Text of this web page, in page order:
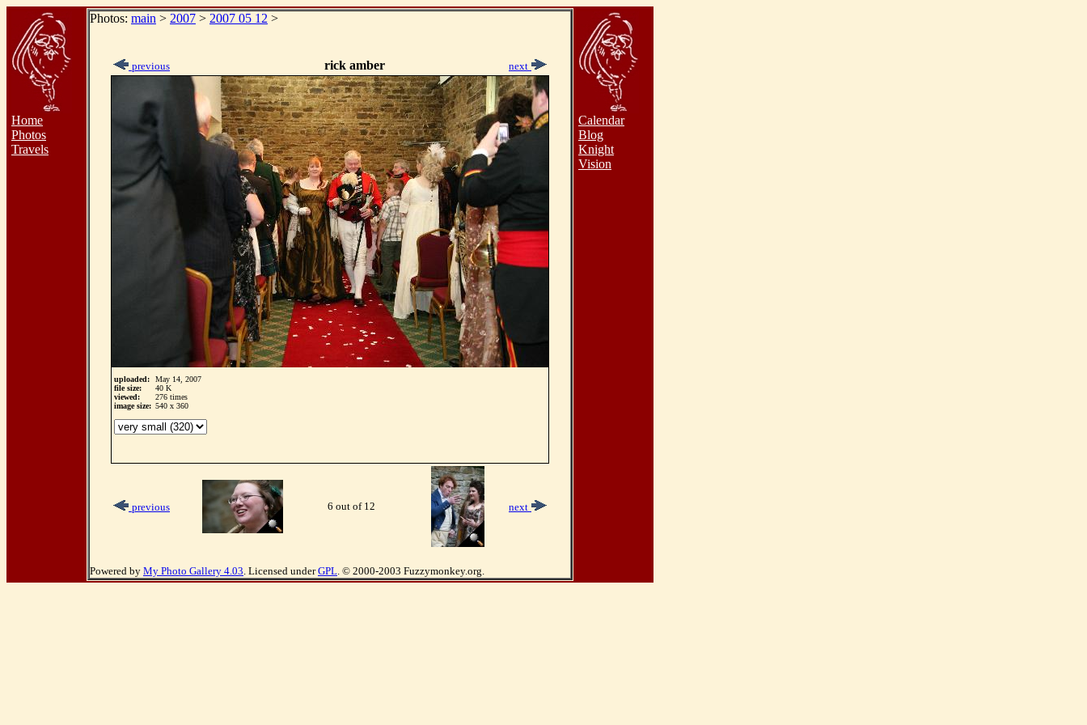
Home
Photos
Travels
Photos: main > 2007 > 2007 05 12 >
previous rick amber next
uploaded:
May 14, 2007
file size:
40 K
viewed:
276 times
image size: 540 x 360
previous 6 out of 12 next
Powered by My Photo Gallery 4.03. Licensed underGPL. © 2000-2003 Fuzzymonkey.org.
Calendar
Blog
Knight
Vision